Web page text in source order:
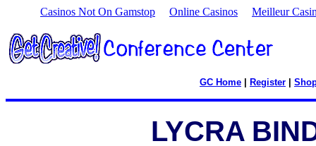
Casinos Not On Gamstop Online Casinos Meilleur
GC Home Register
LYCRA